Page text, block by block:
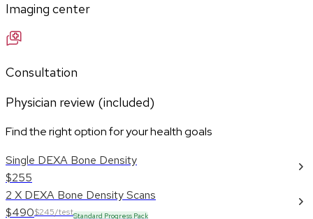
Imaging center
Consultation
Physician review (included)
Find the right option for your health goals
Single DEXA Bone Density
$255
2 X DEXA Bone Density Scans
$490$245/testStandard Progress Pack